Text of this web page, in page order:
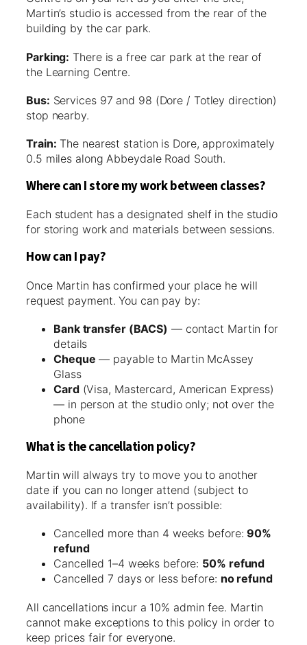
Martin’s studio is accessed from the rear of the
building by the car park.
Parking: There is a free car park at the rear of
the Learning Centre.
Bus: Services 97 and 98 (Dore / Totley direction)
stop nearby.
Train: The nearest station is Dore, approximately
0.5 miles along Abbeydale Road South.
Where can I store my work between classes?
Each student has a designated shelf in the studio
for storing work and materials between sessions.
How can I pay?
Once Martin has confirmed your place he will
request payment. You can pay by:
Bank transfer (BACS) — contact Martin for
details
Cheque — payable to Martin McAssey
Glass
Card(Visa, Mastercard, American Express)
— in person at the studio only; not over the
phone
What is the cancellation policy?
Martin will always try to move you to another
date if you can no longer attend (subject to
availability). If a transfer isn’t possible:
Cancelled more than 4 weeks before:90%
refund
Cancelled 1–4 weeks before: 50% refund
Cancelled 7 days or less before: no refund
All cancellations incur a 10% admin fee. Martin
cannot make exceptions to this policy in order to
keep prices fair for everyone.